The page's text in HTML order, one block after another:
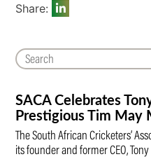
SACA Celebrates
Prestigious Tim May
The South African Cricketers’
its founder and former CEO,
Share: